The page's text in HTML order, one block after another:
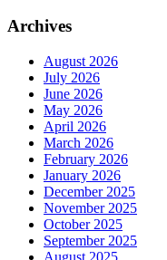
Archives
August 2026
July 2026
June 2026
May 2026
April 2026
March 2026
February 2026
January 2026
December 2025
November 2025
October 2025
September 2025
August 2025